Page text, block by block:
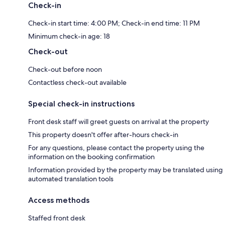
Check-in
Check-in start time: 4:00 PM; Check-in end time: 11 PM
Minimum check-in age: 18
Check-out
Check-out before noon
Contactless check-out available
Special check-in instructions
Front desk staff will greet guests on arrival at the property
This property doesn't offer after-hours check-in
For any questions, please contact the property using the
information on the booking confirmation
Information provided by the property may be translated using
automated translation tools
Access methods
Staffed front desk